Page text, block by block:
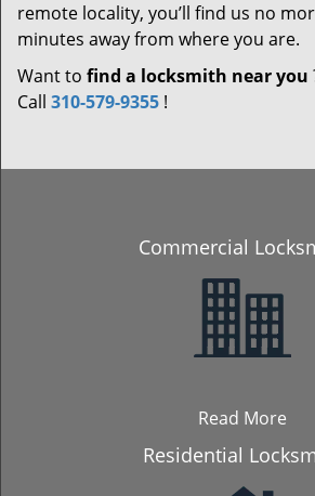
remote locality, you’ll find us no
minutes away from where you are.
Want to find a locksmith near you
Call 310-579-9355 !
Commercial
Read More
Residential